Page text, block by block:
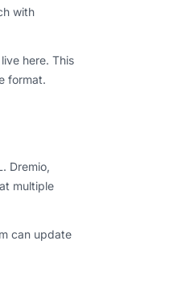
with
here. This
format.
Dremio,
multiple
can update